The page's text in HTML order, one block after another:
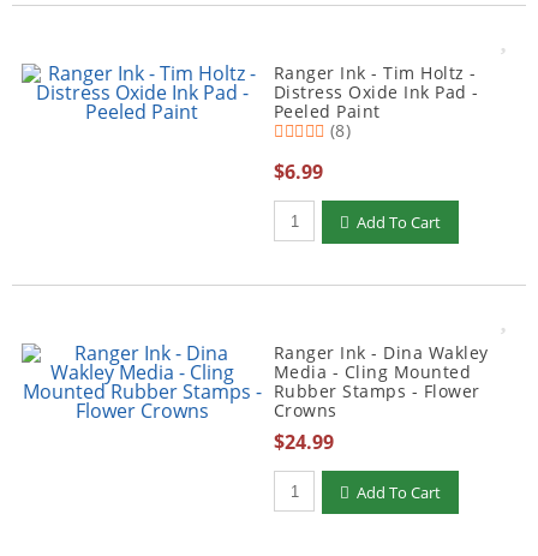
Ranger Ink - Tim Holtz -
Distress Oxide Ink Pad -
Peeled Paint
(8)
$6.99
Qty to add to Cart
Add To Cart
Ranger Ink - Dina Wakley
Media - Cling Mounted
Rubber Stamps - Flower
Crowns
$24.99
Qty to add to Cart
Add To Cart